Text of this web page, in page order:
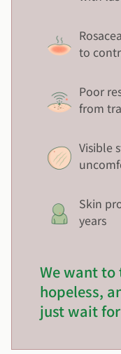
to
Poor
from
Visible
Skin
years
We want to
hopeless,
just wait